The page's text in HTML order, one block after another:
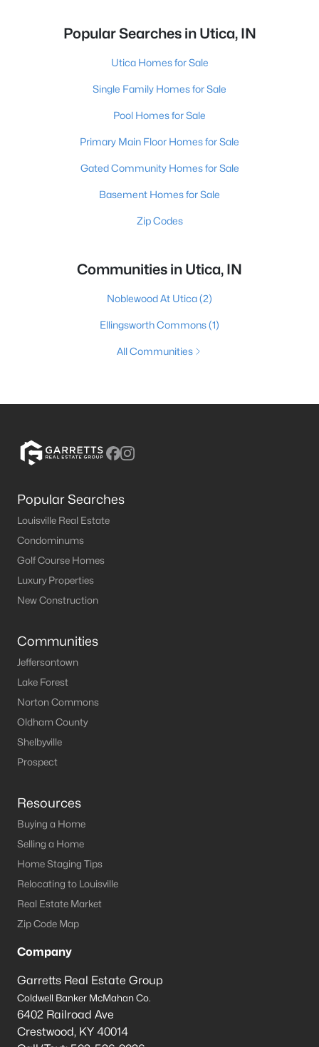
Popular Searches in Utica, IN
Utica Homes for Sale
Single Family Homes for Sale
Pool Homes for Sale
Primary Main Floor Homes for Sale
Gated Community Homes for Sale
Basement Homes for Sale
Zip Codes
Communities in Utica, IN
Noblewood At Utica(2)
Ellingsworth Commons(1)
All Communities
Popular Searches
Louisville Real Estate
Condominums
Golf Course Homes
Luxury Properties
New Construction
Communities
Jeffersontown
Lake Forest
Norton Commons
Oldham County
Shelbyville
Prospect
Resources
Buying a Home
Selling a Home
Home Staging Tips
Relocating to Louisville
Real Estate Market
Zip Code Map
Company
Garretts Real Estate Group
Coldwell Banker McMahan Co.
6402 Railroad Ave
Crestwood, KY 40014